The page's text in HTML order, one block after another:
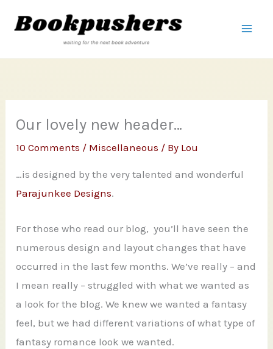
Our lovely new header…
10 Comments / Miscellaneous / By Lou
…is designed by the very talented and wonderful
Parajunkee Designs.
For those who read our blog, you’ll have seen the
numerous design and layout changes that have
occurred in the last few months. We’ve really – and
I mean really – struggled with what we wanted as
a look for the blog. We knew we wanted a fantasy
feel, but we had different variations of what type of
fantasy romance look we wanted.